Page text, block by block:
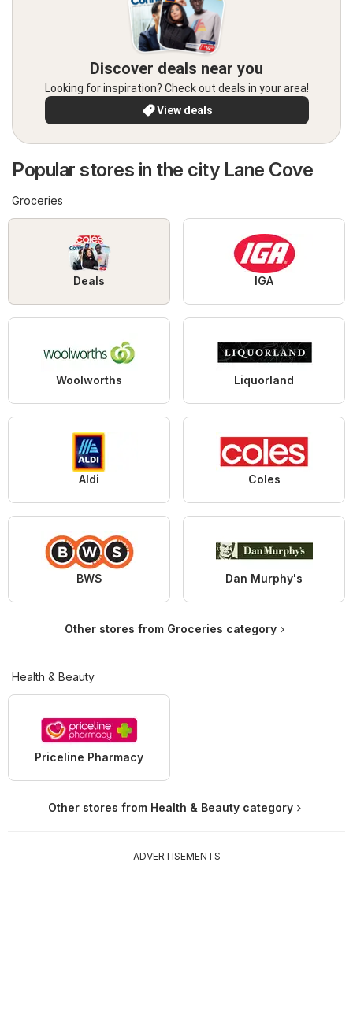
Discover deals near you
Looking for inspiration? Check out deals in your area!
View deals
Popular stores in the city Lane Cove
Groceries
Deals IGA
Woolworths Liquorland
Aldi Coles
BWS Dan Murphy's
Other stores from Groceries category
Health & Beauty
Priceline Pharmacy
Other stores from Health & Beauty category
ADVERTISEMENTS